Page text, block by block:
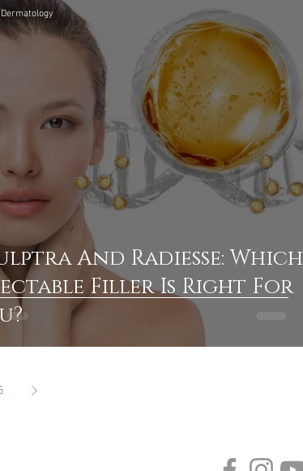
And Radiesse: Which
Filler Is Right For